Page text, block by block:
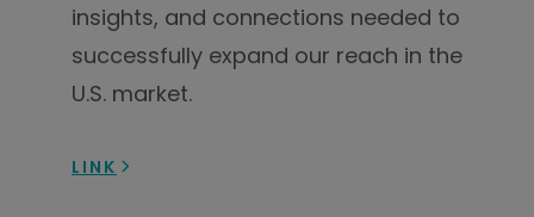
insights, and connections needed to
successfully expand our reach in the
U.S. market.
LINK